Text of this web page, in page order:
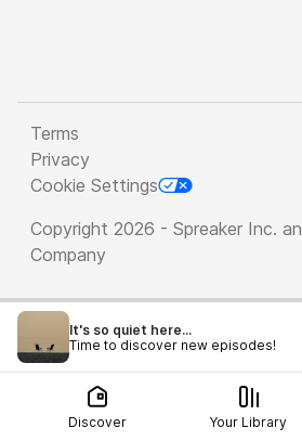
Terms
Privacy
Cookie Settings
Copyright 2026 - Spreaker Inc. an
Company
It's so quiet here...
Time to discover new episodes!
Discover Your Library